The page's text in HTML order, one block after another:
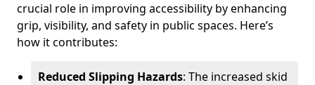
crucial role in improving accessibility by enhancing
grip, visibility, and safety in public spaces. Here’s
how it contributes:
Reduced Slipping Hazards: The increased skid